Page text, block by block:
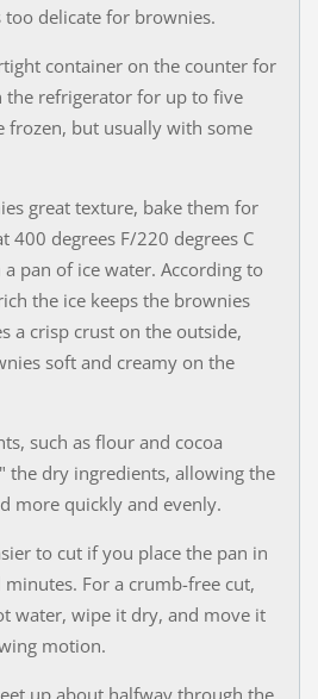
delicate for brownies.
container on the counter for
the refrigerator for up to five
frozen, but usually with some
great texture, bake them for
400 degrees F/220 degrees C
pan of ice water. According to
the ice keeps the brownies
a crisp crust on the outside,
soft and creamy on the
such as flour and cocoa
the dry ingredients, allowing the
more quickly and evenly.
to cut if you place the pan in
For a crumb-free cut,
water, wipe it dry, and move it
motion.
up about halfway through the